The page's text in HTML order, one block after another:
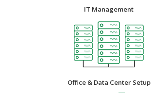
IT Management
Office & Data Center Setup